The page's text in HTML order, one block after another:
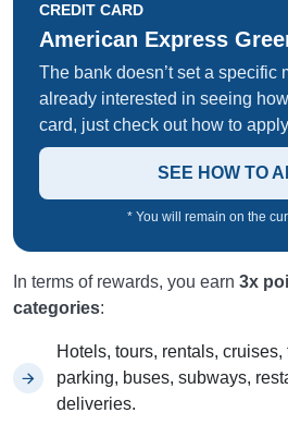
CREDIT CARD
American Express
The bank doesn’t set a specific
already interested in seeing
card, just check out how to
SEE HOW TO
* You will remain on the
In terms of rewards, you earn 3x
categories:
Hotels, tours, rentals,
parking, buses, subways,
deliveries.